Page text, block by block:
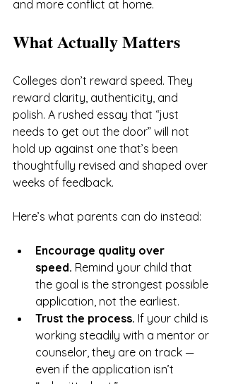
and more conflict at home.
What Actually Matters
Colleges don’t reward speed. They
reward clarity, authenticity, and
polish. A rushed essay that “just
needs to get out the door” will not
hold up against one that’s been
thoughtfully revised and shaped over
weeks of feedback.
Here’s what parents can do instead:
Encourage quality over
speed. Remind your child that
the goal is the strongest possible
application, not the earliest.
Trust the process. If your child is
working steadily with a mentor or
counselor, they are on track —
even if the application isn’t